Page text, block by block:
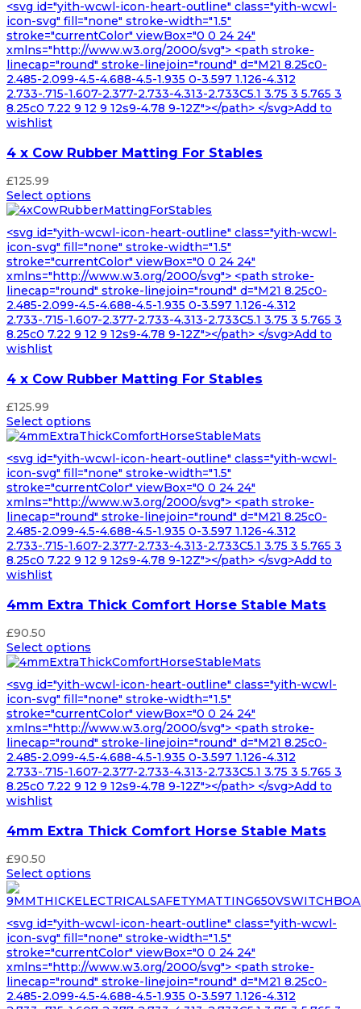
<svg id="yith-wcwl-icon-heart-outline" class="yith-wcwl-
icon-svg" fill="none" stroke-width="1.5"
stroke="currentColor" viewBox="0 0 24 24"
xmlns="http://www.w3.org/2000/svg"> <path stroke-
linecap="round" stroke-linejoin="round" d="M21 8.25c0-
2.485-2.099-4.5-4.688-4.5-1.935 0-3.597 1.126-4.312
2.733-.715-1.607-2.377-2.733-4.313-2.733C5.1 3.75 3 5.765 3
8.25c0 7.22 9 12 9 12s9-4.78 9-12Z"></path> </svg>Add to
wishlist
4 x Cow Rubber Matting For Stables
£125.99
Select options
<svg id="yith-wcwl-icon-heart-outline" class="yith-wcwl-
icon-svg" fill="none" stroke-width="1.5"
stroke="currentColor" viewBox="0 0 24 24"
xmlns="http://www.w3.org/2000/svg"> <path stroke-
linecap="round" stroke-linejoin="round" d="M21 8.25c0-
2.485-2.099-4.5-4.688-4.5-1.935 0-3.597 1.126-4.312
2.733-.715-1.607-2.377-2.733-4.313-2.733C5.1 3.75 3 5.765 3
8.25c0 7.22 9 12 9 12s9-4.78 9-12Z"></path> </svg>Add to
wishlist
4 x Cow Rubber Matting For Stables
£125.99
Select options
<svg id="yith-wcwl-icon-heart-outline" class="yith-wcwl-
icon-svg" fill="none" stroke-width="1.5"
stroke="currentColor" viewBox="0 0 24 24"
xmlns="http://www.w3.org/2000/svg"> <path stroke-
linecap="round" stroke-linejoin="round" d="M21 8.25c0-
2.485-2.099-4.5-4.688-4.5-1.935 0-3.597 1.126-4.312
2.733-.715-1.607-2.377-2.733-4.313-2.733C5.1 3.75 3 5.765 3
8.25c0 7.22 9 12 9 12s9-4.78 9-12Z"></path> </svg>Add to
wishlist
4mm Extra Thick Comfort Horse Stable Mats
£90.50
Select options
<svg id="yith-wcwl-icon-heart-outline" class="yith-wcwl-
icon-svg" fill="none" stroke-width="1.5"
stroke="currentColor" viewBox="0 0 24 24"
xmlns="http://www.w3.org/2000/svg"> <path stroke-
linecap="round" stroke-linejoin="round" d="M21 8.25c0-
2.485-2.099-4.5-4.688-4.5-1.935 0-3.597 1.126-4.312
2.733-.715-1.607-2.377-2.733-4.313-2.733C5.1 3.75 3 5.765 3
8.25c0 7.22 9 12 9 12s9-4.78 9-12Z"></path> </svg>Add to
wishlist
4mm Extra Thick Comfort Horse Stable Mats
£90.50
Select options
<svg id="yith-wcwl-icon-heart-outline" class="yith-wcwl-
icon-svg" fill="none" stroke-width="1.5"
stroke="currentColor" viewBox="0 0 24 24"
xmlns="http://www.w3.org/2000/svg"> <path stroke-
linecap="round" stroke-linejoin="round" d="M21 8.25c0-
2.485-2.099-4.5-4.688-4.5-1.935 0-3.597 1.126-4.312